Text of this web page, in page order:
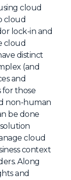
+ Summit
Identity
+ Wallets
& Agentic
Board
cloud
cloud
lock-in and
cloud
distinct
(and
and
for those
non-human
be done
cloud
context
Along
and